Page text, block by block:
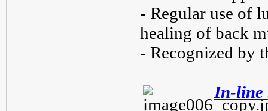
- Regular use of
healing of back
- Recognized by
In-line